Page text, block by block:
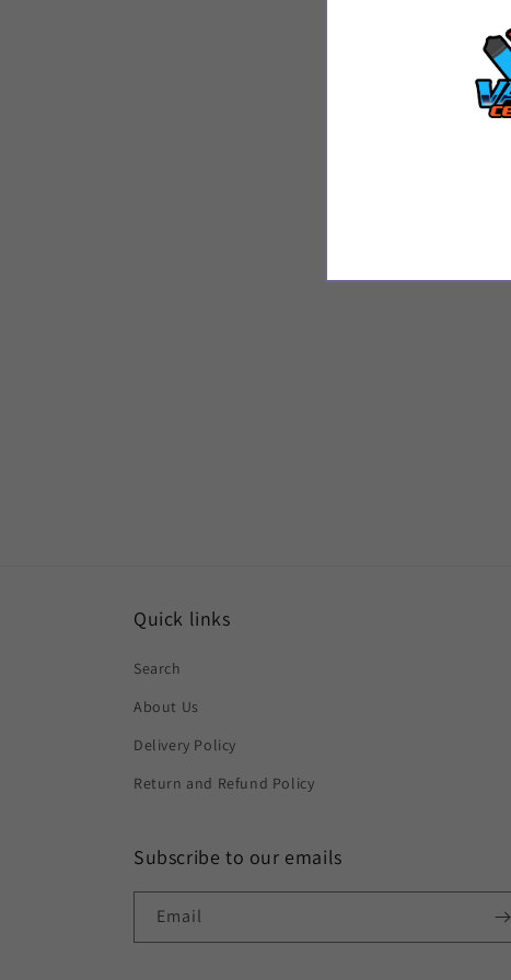
Quick links
Search
About Us
Delivery Policy
Return and Refund Policy
Subscribe to our emails
Email